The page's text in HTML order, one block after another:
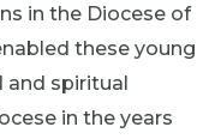
in the Diocese of
these young
and spiritual
in the years